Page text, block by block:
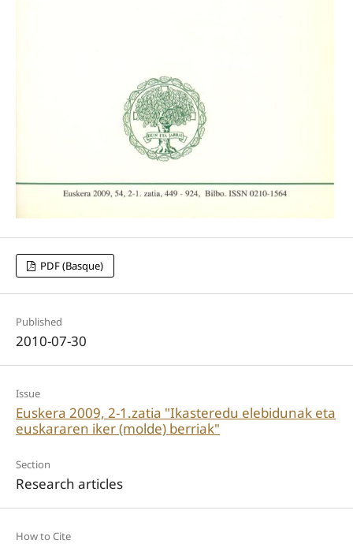
PDF (Basque)
Published
2010-07-30
Issue
Euskera 2009, 2-1.zatia "Ikasteredu elebidunak eta
euskararen iker (molde) berriak"
Section
Research articles
How to Cite